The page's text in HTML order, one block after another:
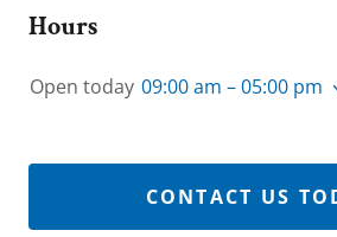
Hours
Open today 09:00 am – 05:00 pm
CONTACT US